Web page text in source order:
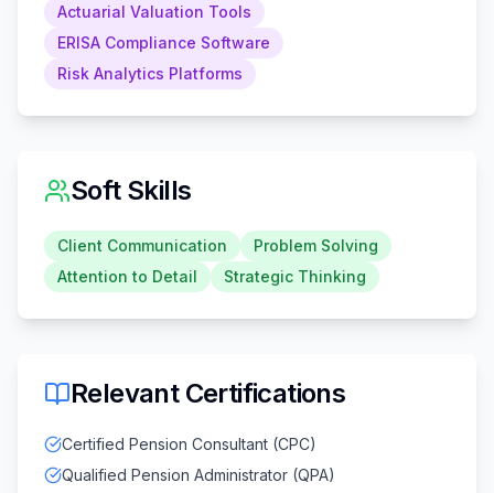
Actuarial Valuation Tools
ERISA Compliance Software
Risk Analytics Platforms
Soft Skills
Client Communication
Problem Solving
Attention to Detail
Strategic Thinking
Relevant Certifications
Certified Pension Consultant (CPC)
Qualified Pension Administrator (QPA)